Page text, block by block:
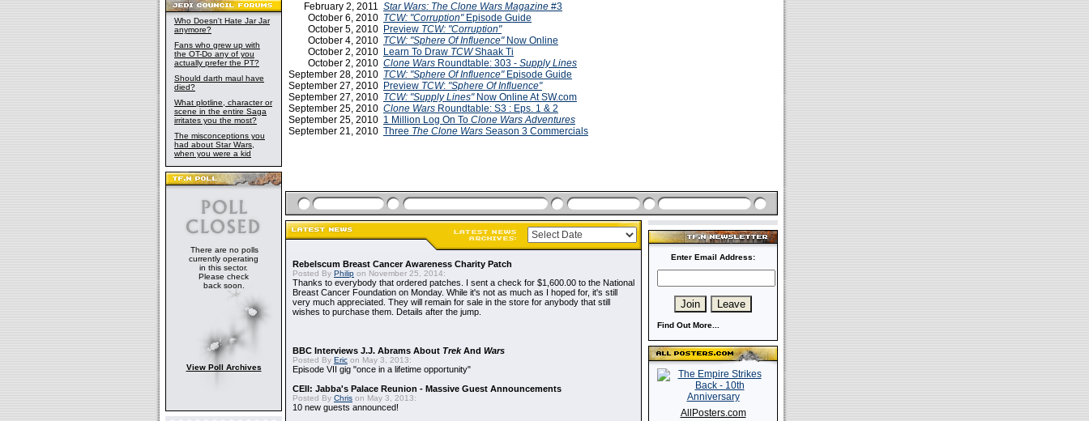
Who Doesn't Hate Jar Jar
anymore?
Fans who grew up with
the OT-Do any of you
actually prefer the PT?
Should darth maul have
died?
What plotline, character or
scene in the entire Saga
irritates you the most?
The misconceptions you
had about Star Wars,
when you were a kid
There are no polls
currently operating
in this sector.
Please check
back soon.
View Poll Archives
February 2, 2011 Star Wars: The Clone Wars Magazine #3
October 6, 2010 TCW: "Corruption"Episode Guide
October 5, 2010 Preview TCW: "Corruption"
October 4, 2010 TCW: "Sphere Of Influence" Now Online
October 2, 2010 Learn To Draw TCWShaak Ti
October 2, 2010 Clone Wars Roundtable: 303 - Supply Lines
September 28, 2010 TCW: "Sphere Of Influence"Episode Guide
September 27, 2010 Preview TCW: "Sphere Of Influence"
September 27, 2010 TCW: "Supply Lines"Now Online At SW.com
September 25, 2010 Clone Wars Roundtable: S3 : Eps. 1 & 2
September 25, 2010 1 Million Log On To Clone Wars Adventures
September 21, 2010 Three The Clone Wars Season 3 Commercials
Rebelscum Breast Cancer Awareness Charity Patch
Posted By Philip on November 25, 2014:
Thanks to everybody that ordered patches. I sent a check for $1,600.00 to the National
Breast Cancer Foundation on Monday. While it's not as much as I hoped for, it's still
very much appreciated. They will remain for sale in the store for anybody that still
wishes to purchase them. Details after the jump.
BBC Interviews J.J. Abrams About TrekAnd Wars
Posted By Eric on May 3, 2013:
Episode VII gig "once in a lifetime opportunity"
CEII: Jabba's Palace Reunion - Massive Guest Announcements
Posted By Chris on May 3, 2013:
10 new guests announced!
Enter Email Address:
Find Out More...
AllPosters.com